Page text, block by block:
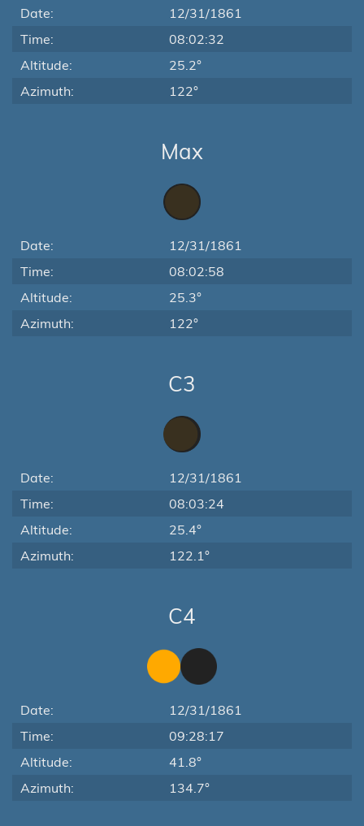
Date:
12/31/1861
Time:
08:02:32
Altitude:
25.2°
Azimuth:
122°
Max
Date:
12/31/1861
Time:
08:02:58
Altitude:
25.3°
Azimuth:
122°
C3
Date:
12/31/1861
Time:
08:03:24
Altitude:
25.4°
Azimuth:
122.1°
C4
Date:
12/31/1861
Time:
09:28:17
Altitude:
41.8°
Azimuth:
134.7°